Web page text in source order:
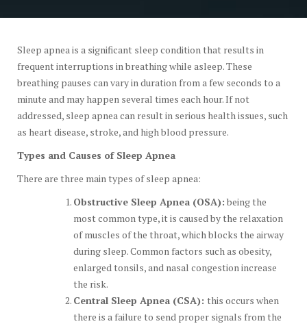
Sleep apnea is a significant sleep condition that results in
frequent interruptions in breathing while asleep. These
breathing pauses can vary in duration from a few seconds to a
minute and may happen several times each hour. If not
addressed, sleep apnea can result in serious health issues, such
as heart disease, stroke, and high blood pressure.
Types and Causes of Sleep Apnea
There are three main types of sleep apnea:
Obstructive Sleep Apnea (OSA): being the
most common type, it is caused by the relaxation
of muscles of the throat, which blocks the airway
during sleep. Common factors such as obesity,
enlarged tonsils, and nasal congestion increase
the risk.
Central Sleep Apnea (CSA): this occurs when
there is a failure to send proper signals from the